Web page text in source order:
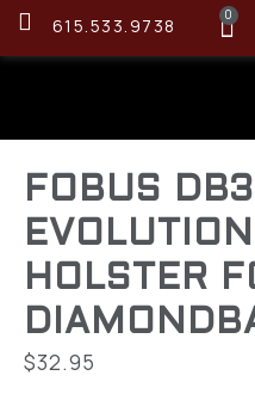
615.533.9738 0
FOBUS
HOLSTER
$32.95